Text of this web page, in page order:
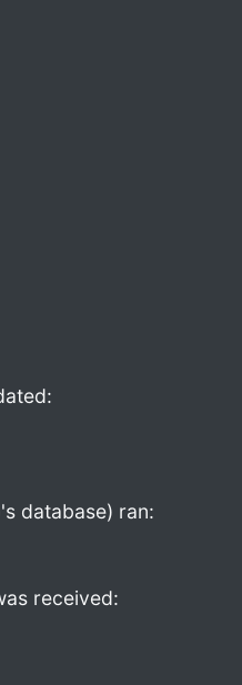
database) ran:
received: